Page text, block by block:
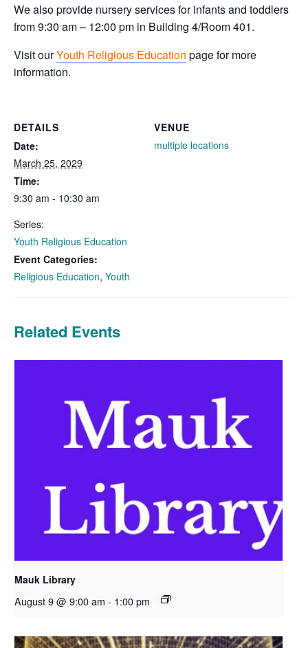
We also provide nursery services for infants and toddlers
from 9:30 am – 12:00 pm in Building 4/Room 401.
Visit ourYouth Religious Education page for more
information.
DETAILS
Date:
March 25, 2029
Time:
9:30 am - 10:30 am
Series:
Youth Religious Education
Event Categories:
Religious Education, Youth
VENUE
multiple locations
Related Events
Mauk Library
August 9 @ 9:00 am - 1:00 pm